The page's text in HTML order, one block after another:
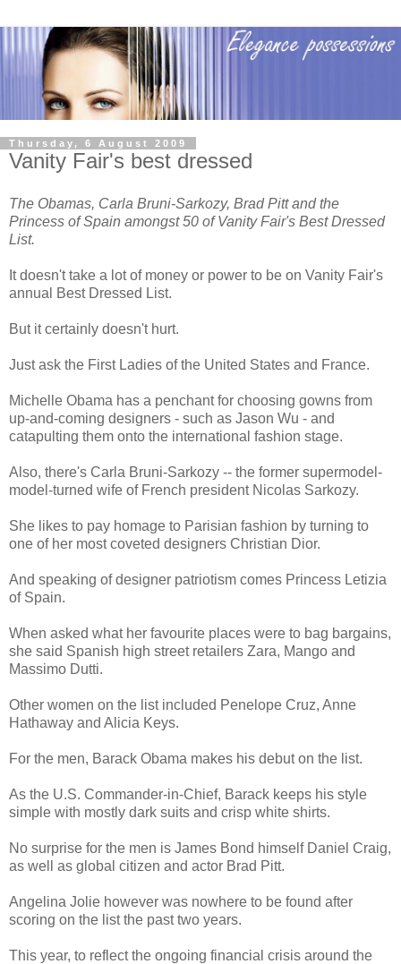
Thursday, 6 August 2009
Vanity Fair's best dressed
The Obamas, Carla Bruni-Sarkozy, Brad Pitt and the
Princess of Spain amongst 50 of Vanity Fair's Best Dressed
List.
It doesn't take a lot of money or power to be on Vanity Fair's
annual Best Dressed List.
But it certainly doesn't hurt.
Just ask the First Ladies of the United States and France.
Michelle Obama has a penchant for choosing gowns from
up-and-coming designers - such as Jason Wu - and
catapulting them onto the international fashion stage.
Also, there's Carla Bruni-Sarkozy -- the former supermodel-
model-turned wife of French president Nicolas Sarkozy.
She likes to pay homage to Parisian fashion by turning to
one of her most coveted designers Christian Dior.
And speaking of designer patriotism comes Princess Letizia
of Spain.
When asked what her favourite places were to bag bargains,
she said Spanish high street retailers Zara, Mango and
Massimo Dutti.
Other women on the list included Penelope Cruz, Anne
Hathaway and Alicia Keys.
For the men, Barack Obama makes his debut on the list.
As the U.S. Commander-in-Chief, Barack keeps his style
simple with mostly dark suits and crisp white shirts.
No surprise for the men is James Bond himself Daniel Craig,
as well as global citizen and actor Brad Pitt.
Angelina Jolie however was nowhere to be found after
scoring on the list the past two years.
This year, to reflect the ongoing financial crisis around the